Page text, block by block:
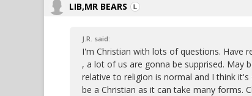
LIB,MR BEARS
J.R. said:
I'm Christian with lots of questions. Have
, a lot of us are gonna be supprised. May
relative to religion is normal and I think
be a Christian as it can take many forms.